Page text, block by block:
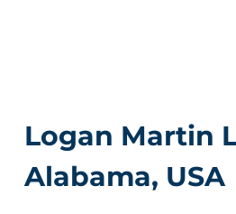
Logan Martin
Alabama, USA